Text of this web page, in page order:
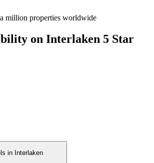
million properties worldwide
on Interlaken 5 Star